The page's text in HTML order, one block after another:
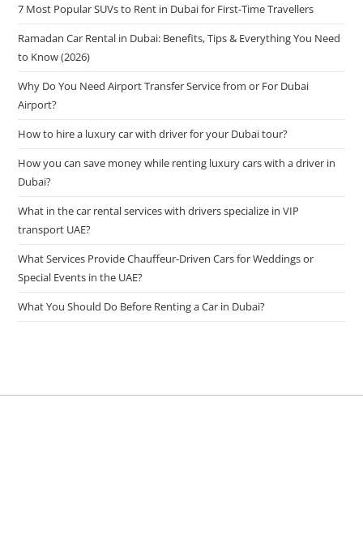
7 Most Popular SUVs to Rent in Dubai for First-Time Travellers
Ramadan Car Rental in Dubai: Benefits, Tips & Everything You Need
to Know (2026)
Why Do You Need Airport Transfer Service from or For Dubai
Airport?
How to hire a luxury car with driver for your Dubai tour?
How you can save money while renting luxury cars with a driver in
Dubai?
What in the car rental services with drivers specialize in VIP
transport UAE?
What Services Provide Chauffeur-Driven Cars for Weddings or
Special Events in the UAE?
What You Should Do Before Renting a Car in Dubai?